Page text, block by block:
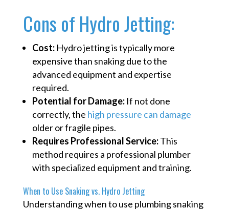
Cons of Hydro Jetting:
Cost:Hydro jetting is typically more
expensive than snaking due to the
advanced equipment and expertise
required.
Potential for Damage:If not done
correctly, the high pressure can damage
older or fragile pipes.
Requires Professional Service:This
method requires a professional plumber
with specialized equipment and training.
When to Use Snaking vs. Hydro Jetting
Understanding when to use plumbing snaking